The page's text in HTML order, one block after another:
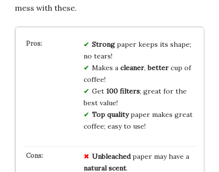
mess with these.
Strongpaper keeps its shape;
no tears!
Makes a cleaner,bettercup of
coffee!
Get 100 filters; great for the
best value!
Top qualitypaper makes great
coffee; easy to use!
Unbleachedpaper may have a
natural scent.